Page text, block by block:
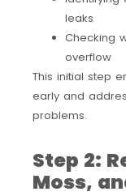
leaks
Checking
overflow
This initial step
early and
problems.
Step 2:
Moss,